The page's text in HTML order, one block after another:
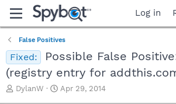
Log in
False Positives
Fixed:
Possible False
(registry entry for
T
DylanW
S
Apr 29, 2014